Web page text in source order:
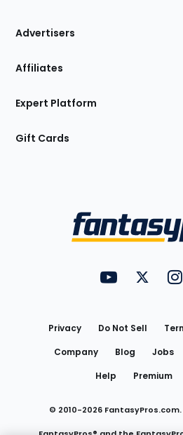
Site
Advertisers
Affiliates
Expert Platform
Gift Cards
FantasyPros
Privacy Do Not Sell
Company
Blog Jobs
Help
Premium
© 2010-2026